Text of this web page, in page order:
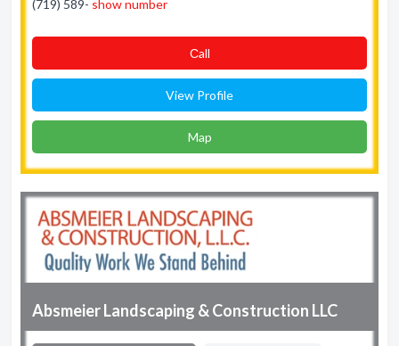
(719) 589- show number
Сall
View Profile
Map
Absmeier Landscaping & Construction LLC